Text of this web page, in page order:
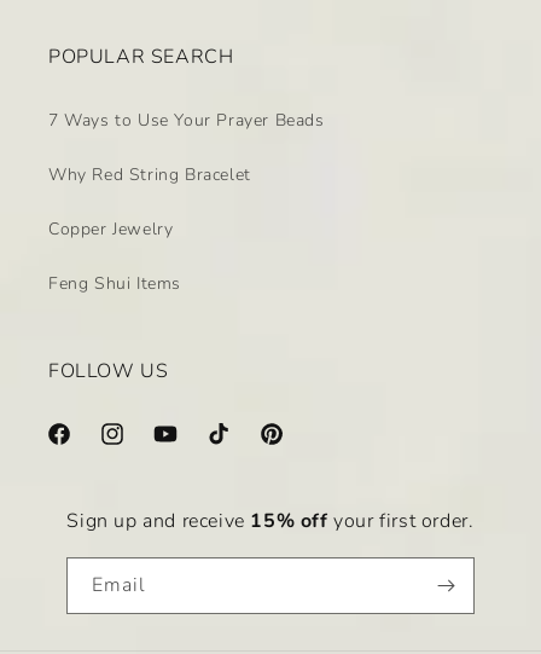
POPULAR SEARCH
7 Ways to Use Your Prayer Beads
Why Red String Bracelet
Copper Jewelry
Feng Shui Items
FOLLOW US
FacebookInstagramYouTubeTikTok Pinterest
Sign up and receive 15% off your first order.
Email